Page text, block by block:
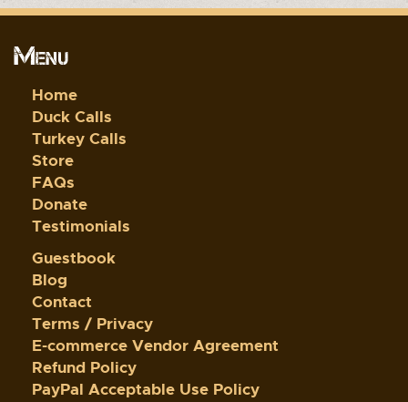
Menu
Home
Duck Calls
Turkey Calls
Store
FAQs
Donate
Testimonials
Guestbook
Blog
Contact
Terms / Privacy
E-commerce Vendor Agreement
Refund Policy
PayPal Acceptable Use Policy